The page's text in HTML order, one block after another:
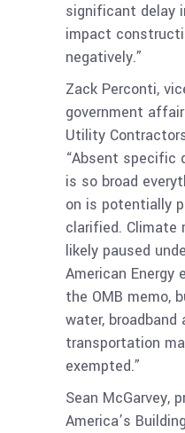
significant delay
impact
negatively.”
Zack Perconti,
government
Utility
“Absent specific
is so broad
on is potentially
clarified. Climate
likely paused
American Energy
the OMB memo,
water, broadband
transportation
exempted.”
Sean McGarvey,
America’s